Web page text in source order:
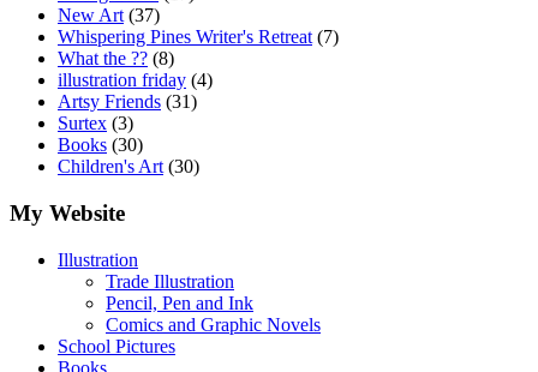
New Art (37)
Whispering Pines Writer's Retreat (7)
What the ?? (8)
illustration friday (4)
Artsy Friends (31)
Surtex (3)
Books (30)
Children's Art (30)
My Website
Illustration
Trade Illustration
Pencil, Pen and Ink
Comics and Graphic Novels
School Pictures
Books